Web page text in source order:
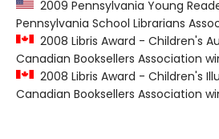
2009 Pennsylvania Young
Pennsylvania School Librarians
2008 Libris Award - Children's
Canadian Booksellers Association
2008 Libris Award - Children's
Canadian Booksellers Association